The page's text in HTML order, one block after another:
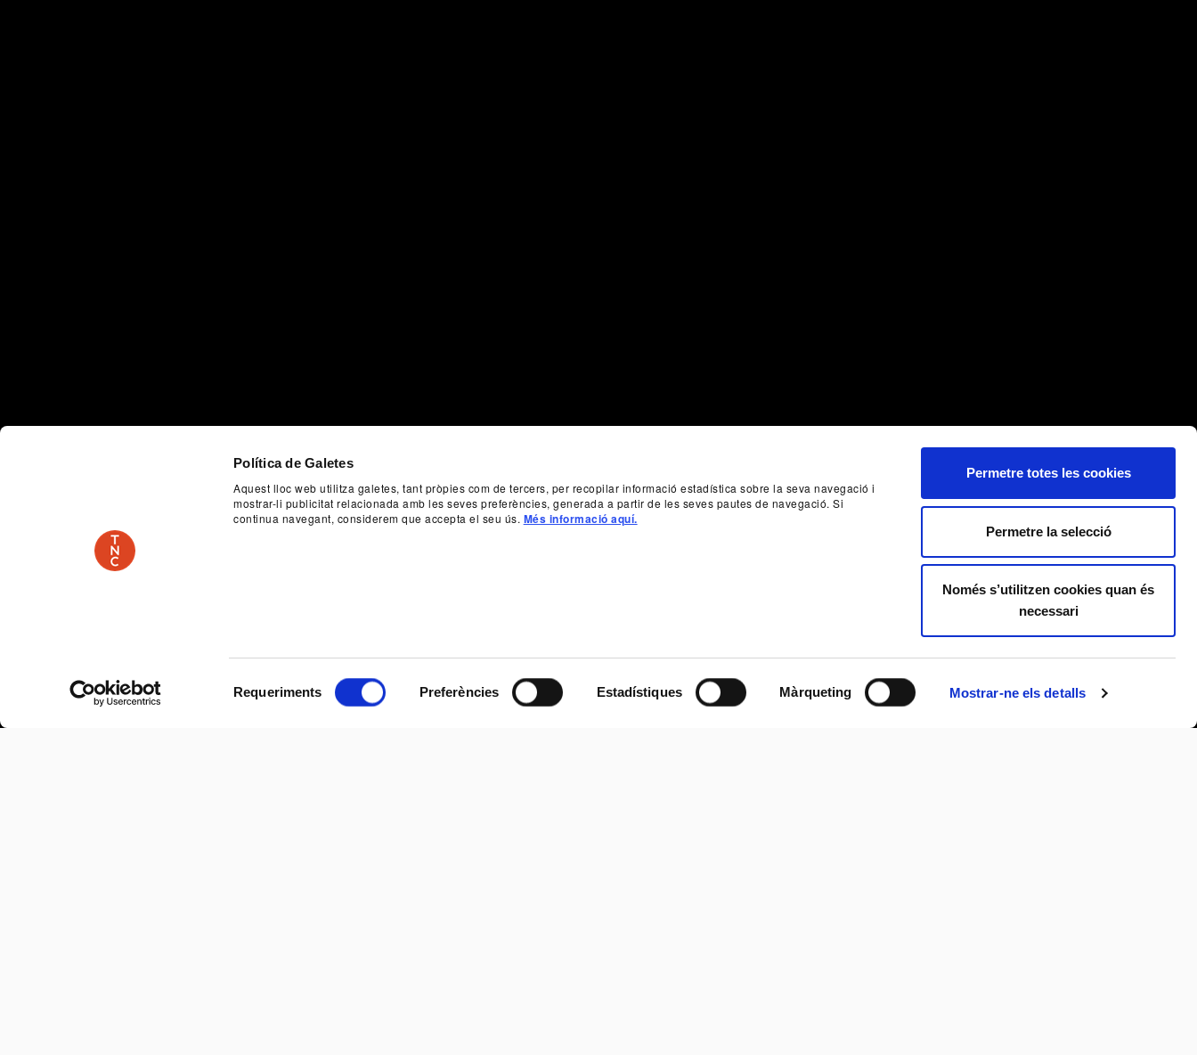
Política de Galetes
Aquest lloc web utilitza galetes, tant pròpies com de tercers, per recopilar informació estadística sobre la seva navegació i
mostrar-li publicitat relacionada amb les seves preferències, generada a partir de les seves pautes de navegació. Si
continua navegant, considerem que accepta el seu ús. Més informació aquí.
Requeriments Preferències Estadístiques Màrqueting Mostrar-ne els detalls
Permetre totes les cookies
Permetre la selecció
Només s’utilitzen cookies quan és
necessari
Next